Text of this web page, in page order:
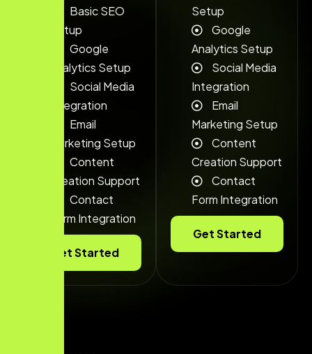
Basic SEO
Setup
Google
Analytics Setup
Social Media
Integration
Email
Marketing Setup
Content
Creation Support
Contact
Form Integration
Get Started
Setup
Google
Analytics Setup
Social Media
Integration
Email
Marketing Setup
Content
Creation Support
Contact
Form Integration
Get Started